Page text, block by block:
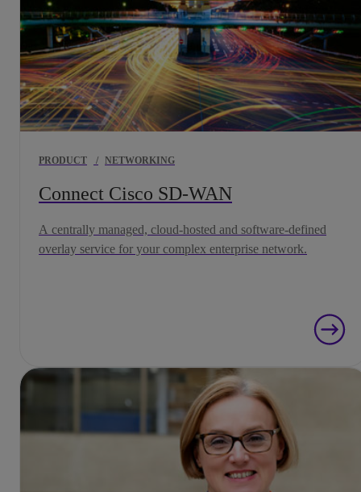
PRODUCT / NETWORKING
Connect Cisco SD-WAN
A centrally managed, cloud-hosted and software-defined
overlay service for your complex enterprise network.